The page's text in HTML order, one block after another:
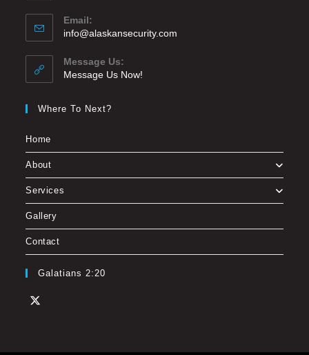
Email:
info@alaskansecurity.com
Message Us:
Message Us Now!
Where To Next?
Home
About
Services
Gallery
Contact
Galatians 2:20